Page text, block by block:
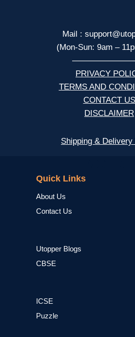
Mail :
(Mon-Sun: 9am –
PRIVACY
TERMS AND
CONTACT US
DISCLAIMER
Shipping &
Quick Links
About Us
Contact Us
Utopper Blogs
CBSE
ICSE
Puzzle